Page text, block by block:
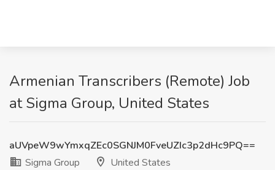
Armenian Transcribers (Remote) Job
at Sigma Group, United States
aUVpeW9wYmxqZEc0SGNJM0FveUZIc3p2dHc9PQ==
Sigma Group
United States